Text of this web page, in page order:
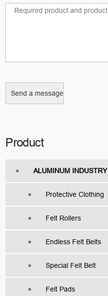
Product
ALUMINUM INDUSTRY
Protective Clothing
Felt Rollers
Endless Felt Belts
Special Felt Belt
Felt Pads